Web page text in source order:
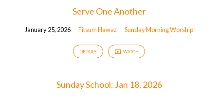
Serve One Another
January 25, 2026 Fitsum Hawaz Sunday Morning Worship
DETAILS WATCH
Sunday School: Jan 18, 2026